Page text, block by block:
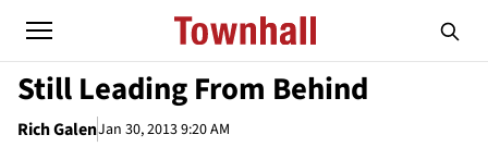
Still Leading From Behind
Rich GalenJan 30, 2013 9:20 AM